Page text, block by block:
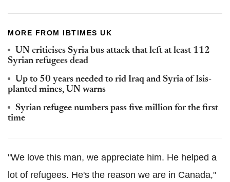
MORE FROM IBTIMES UK
UN criticises Syria bus attack that left at least 112
Syrian refugees dead
Up to 50 years needed to rid Iraq and Syria of Isis-
planted mines, UN warns
Syrian refugee numbers pass five million for the first
time
"We love this man, we appreciate him. He helped a
lot of refugees. He's the reason we are in Canada,"